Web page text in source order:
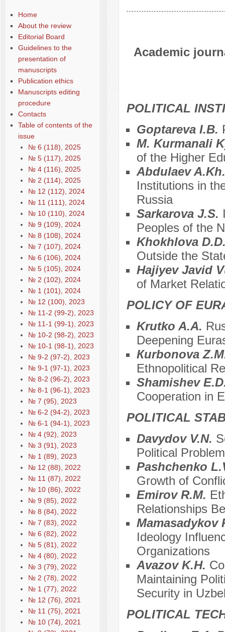
Home
About the review
Editorial Board
Guidelines to the
presentation of
manuscripts
Publication ethics
Manuscripts editing
procedure
Contacts
Table of contents of the
issue
№ 6 (118), 2025
№ 5 (117), 2025
№ 4 (116), 2025
№ 2 (114), 2025
№ 12 (112), 2024
№ 11 (111), 2024
№ 10 (110), 2024
№ 9 (109), 2024
№ 8 (108), 2024
№ 7 (107), 2024
№ 6 (106), 2024
№ 5 (105), 2024
№ 2 (102), 2024
№ 1 (101), 2024
№ 12 (100), 2023
№ 11-2 (99-2), 2023
№ 11-1 (99-1), 2023
№ 10-2 (98-2), 2023
№ 10-1 (98-1), 2023
№ 9-2 (97-2), 2023
№ 9-1 (97-1), 2023
№ 8-2 (96-2), 2023
№ 8-1 (96-1), 2023
№ 7 (95), 2023
№ 6-2 (94-2), 2023
№ 6-1 (94-1), 2023
№ 4 (92), 2023
№ 3 (91), 2023
№ 1 (89), 2023
№ 12 (88), 2022
№ 11 (87), 2022
№ 10 (86), 2022
№ 9 (85), 2022
№ 8 (84), 2022
№ 7 (83), 2022
№ 6 (82), 2022
№ 5 (81), 2022
№ 4 (80), 2022
№ 3 (79), 2022
№ 2 (78), 2022
№ 1 (77), 2022
№ 12 (76), 2021
№ 11 (75), 2021
№ 10 (74), 2021
Academic
POLITICAL
Goptareva I.B.
M. Kurmanali
of the Higher
Abdulaev
Institutions in
Russia
Sarkarova J.S.
Peoples of the
Khokhlova
Outside the
Hajiyev Javid
of Market
POLICY OF
Krutko A.A.
Deepening
Кurbonova
Ethnopolitical
Shamishev
Cooperation in
POLITICAL
Davydov V.N.
Political
Pashchenko
Growth of
Emirov R.M.
Relationships
Mamasadykov
Ideology
Organizations
Avazov K.H.
Maintaining
Security in
POLITICAL